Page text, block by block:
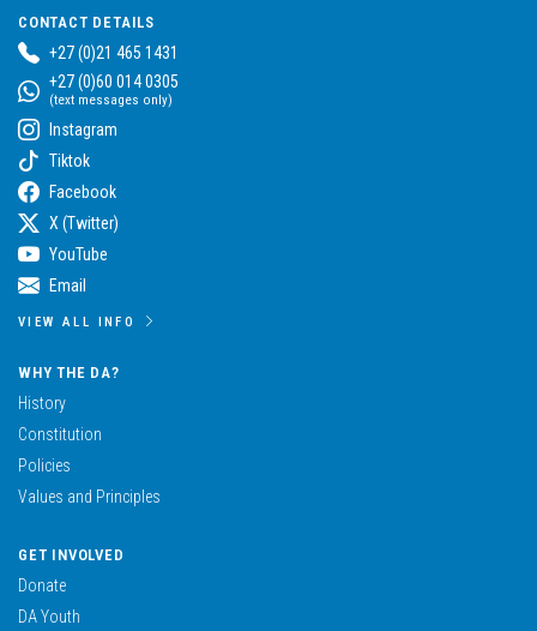
CONTACT DETAILS
+27 (0)21 465 1431
+27 (0)60 014 0305
(text messages only)
Instagram
Tiktok
Facebook
X (Twitter)
YouTube
Email
VIEW ALL INFO
WHY THE DA?
History
Constitution
Policies
Values and Principles
GET INVOLVED
Donate
DA Youth